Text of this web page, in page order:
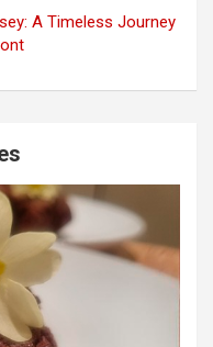
A Timeless Journey